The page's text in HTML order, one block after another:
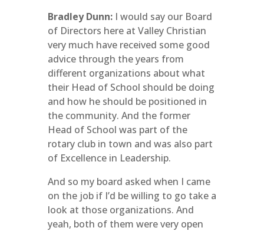
Bradley Dunn:I would say our Board
of Directors here at Valley Christian
very much have received some good
advice through the years from
different organizations about what
their Head of School should be doing
and how he should be positioned in
the community. And the former
Head of School was part of the
rotary club in town and was also part
of Excellence in Leadership.
And so my board asked when I came
on the job if I’d be willing to go take a
look at those organizations. And
yeah, both of them were very open